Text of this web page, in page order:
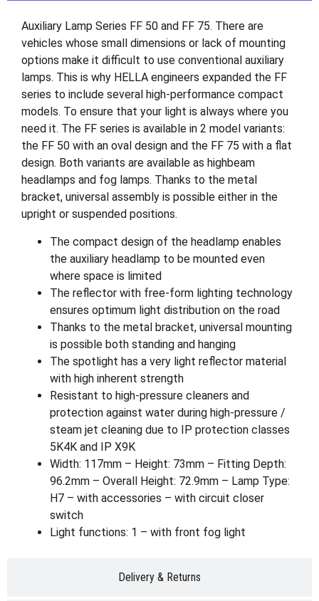
Delivery & Returns
Auxiliary Lamp Series FF 50 and FF 75. There are
vehicles whose small dimensions or lack of mounting
options make it difficult to use conventional auxiliary
lamps. This is why HELLA engineers expanded the FF
series to include several high-performance compact
models. To ensure that your light is always where you
need it. The FF series is available in 2 model variants:
the FF 50 with an oval design and the FF 75 with a flat
design. Both variants are available as highbeam
headlamps and fog lamps. Thanks to the metal
bracket, universal assembly is possible either in the
upright or suspended positions.
The compact design of the headlamp enables
the auxiliary headlamp to be mounted even
where space is limited
The reflector with free-form lighting technology
ensures optimum light distribution on the road
Thanks to the metal bracket, universal mounting
is possible both standing and hanging
The spotlight has a very light reflector material
with high inherent strength
Resistant to high-pressure cleaners and
protection against water during high-pressure /
steam jet cleaning due to IP protection classes
5K4K and IP X9K
Width: 117mm – Height: 73mm – Fitting Depth:
96.2mm – Overall Height: 72.9mm – Lamp Type:
H7 – with accessories – with circuit closer
switch
Light functions: 1 – with front fog light